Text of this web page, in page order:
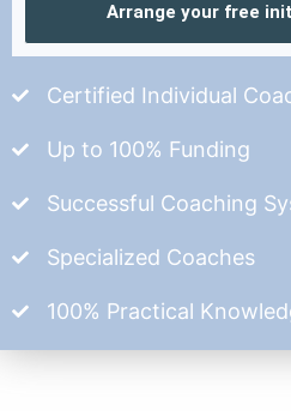
Arrange your free
Certified Individual
Up to 100% Funding
Successful Coaching
Specialized Coaches
100% Practical